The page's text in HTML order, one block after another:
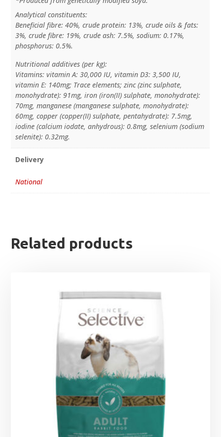
Analytical constituents:
Beneficial fibre: 40%, crude protein: 13%, crude oils & fats:
3%, crude fibre: 19%, crude ash: 7.5%, sodium: 0.17%,
phosphorus: 0.5%.
Nutritional additives (per kg):
Vitamins: vitamin A: 30,000 IU, vitamin D3: 3,500 IU,
vitamin E: 140mg; Trace elements; zinc (zinc sulphate,
monohydrate): 91mg, iron (iron(II) sulphate, monohydrate):
70mg, manganese (manganese sulphate, monohydrate):
60mg, copper (copper(II) sulphate, pentahydrate): 7.5mg,
iodine (calcium iodate, anhydrous): 0.8mg, selenium (sodium
selenite): 0.32mg.
Delivery
National
Related products